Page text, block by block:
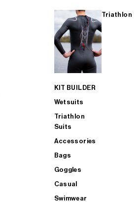
Triathlon
KIT BUILDER
Wetsuits
Triathlon
Suits
Accessories
Bags
Goggles
Casual
Swimwear